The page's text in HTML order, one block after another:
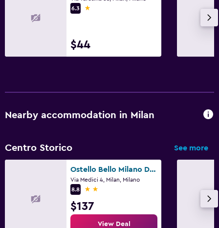
6.3
1 star
$44
Nearby accommodation in Milan
Centro Storico See more
Ostello Bello Milano Duomo
Via Medici 4, Milan, Milano
8.8
2 stars
$137
View Deal